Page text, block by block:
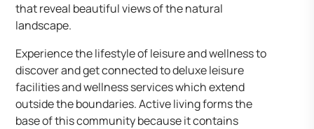
that reveal beautiful views of the natural
landscape.
Experience the lifestyle of leisure and wellness to
discover and get connected to deluxe leisure
facilities and wellness services which extend
outside the boundaries. Active living forms the
base of this community because it contains